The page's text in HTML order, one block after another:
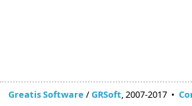
Greatis Software /GRSoft, 2007-2017 •